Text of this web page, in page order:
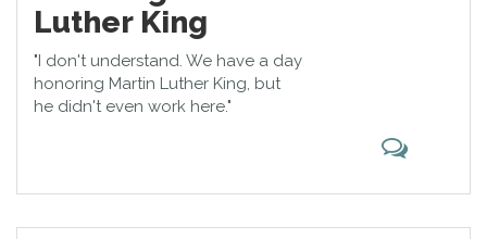
Luther King
"I don't understand. We have a day
honoring Martin Luther King, but
he didn't even work here."